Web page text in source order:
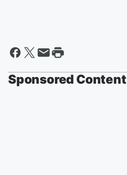
Sponsored Content